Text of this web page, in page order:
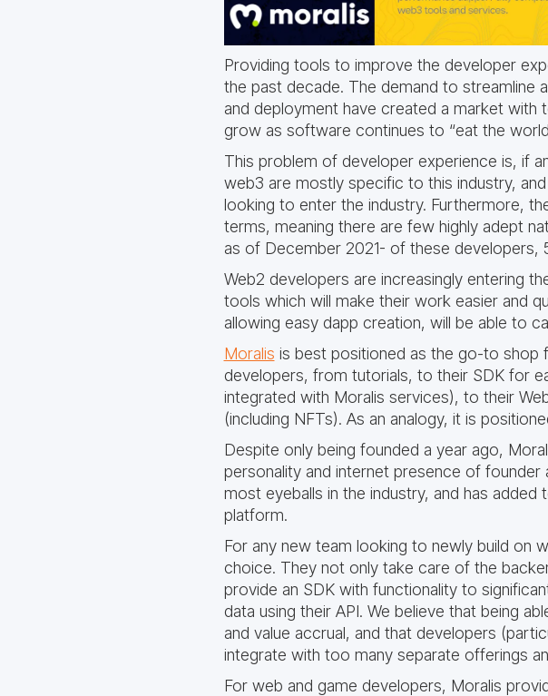
Providing tools to improve the developer
the past decade. The demand to streamline
and deployment have created a market with
grow as software continues to “eat the
This problem of developer experience is, if
web3 are mostly specific to this industry,
looking to enter the industry. Furthermore,
terms, meaning there are few highly adept
as of December 2021- of these developers,
Web2 developers are increasingly entering
tools which will make their work easier and
allowing easy dapp creation, will be able to
Moralis is best positioned as the go-to
developers, from tutorials, to their SDK for
integrated with Moralis services), to their
(including NFTs). As an analogy, it is
Despite only being founded a year ago,
personality and internet presence of
most eyeballs in the industry, and has
platform.
For any new team looking to newly build on
choice. They not only take care of the
provide an SDK with functionality to
data using their API. We believe that being
and value accrual, and that developers
integrate with too many separate offerings
For web and game developers, Moralis